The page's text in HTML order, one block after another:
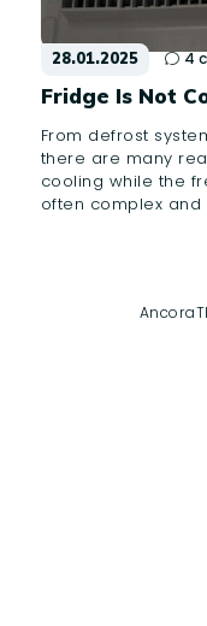
28.01.2025 4
Fridge Is Not
From defrost
there are many
cooling while the
often complex